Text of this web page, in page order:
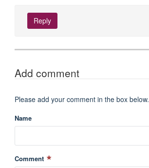
Reply
Add comment
Please add your comment in the box below.
Name
Comment